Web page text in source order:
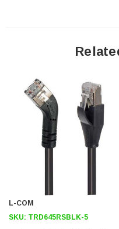
Straight RJ45 connector
Downloads:
2D Drawing (.pdf)
3D CAD Model (.step)
L-COM
SKU: TRD645RSBLK-5